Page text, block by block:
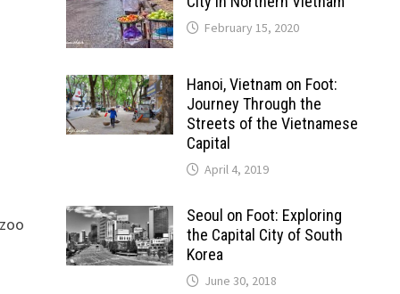
February 15, 2020
Hanoi, Vietnam on Foot:
Journey Through the
Streets of the Vietnamese
Capital
April 4, 2019
Seoul on Foot: Exploring
the Capital City of South
Korea
June 30, 2018